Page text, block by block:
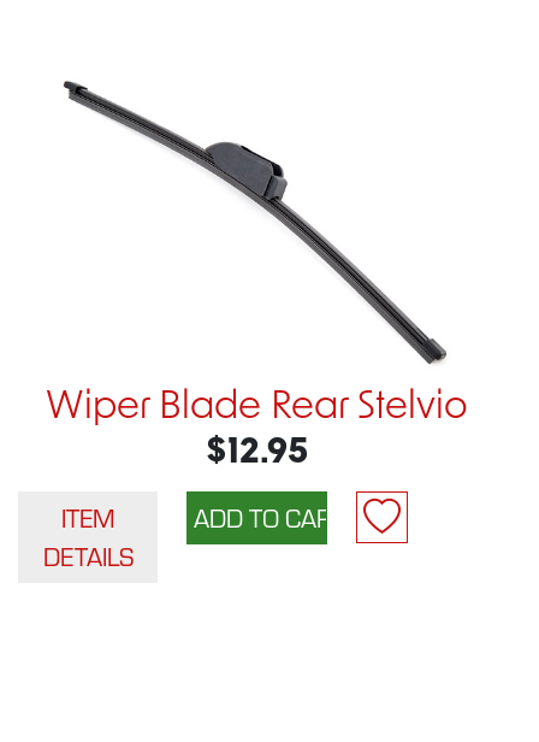
Wiper Blade Rear Stelvio
$12.95
ITEM
DETAILS